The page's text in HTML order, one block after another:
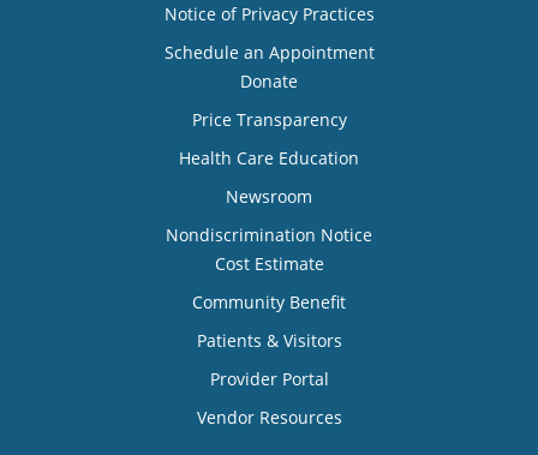
Notice of Privacy Practices
Schedule an Appointment
Donate
Price Transparency
Health Care Education
Newsroom
Nondiscrimination Notice
Cost Estimate
Community Benefit
Patients & Visitors
Provider Portal
Vendor Resources